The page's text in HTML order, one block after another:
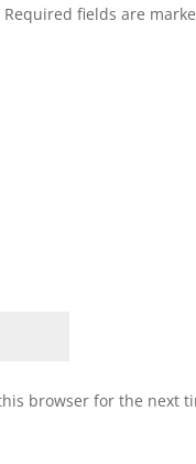
Required fields are
browser for the next